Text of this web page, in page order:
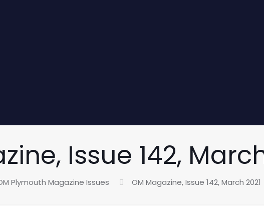
Issue 142,
Plymouth Magazine Issues OM Magazine, Issue 142, March 2021